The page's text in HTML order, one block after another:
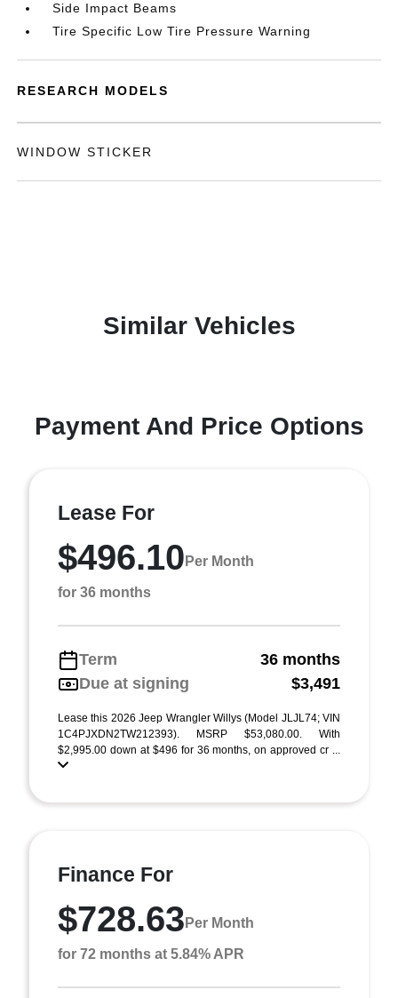
Side Impact Beams
Tire Specific Low Tire Pressure Warning
RESEARCH MODELS
WINDOW STICKER
Similar Vehicles
Payment And Price Options
Lease For
$496.10 Per Month
for 36 months
Term
36 months
Due at signing
$3,491
Lease this 2026 Jeep Wrangler Willys (Model JLJL74; VIN
1C4PJXDN2TW212393). MSRP $53,080.00. With
$2,995.00 down at $496 for 36 months, on approved cr ...
Finance For
$728.63 Per Month
for 72 months at 5.84% APR